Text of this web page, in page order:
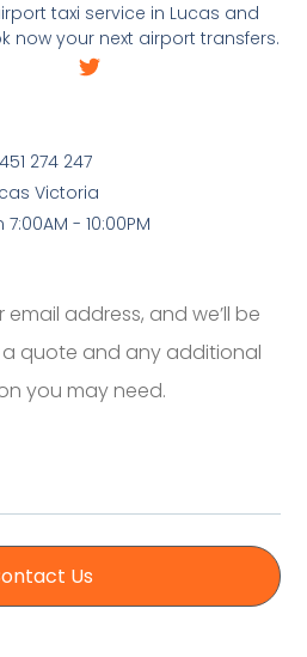
taxi service in Lucas and
now your next airport transfers.
274 247
Victoria
- 10:00PM
email address, and we’ll be
quote and any additional
you may need.
Us